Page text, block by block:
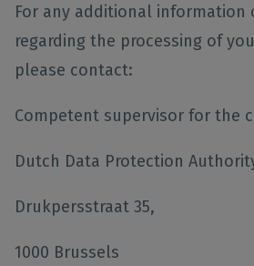
For any additional information
regarding the processing of
please contact:
Competent supervisor for the
Dutch Data Protection
Drukpersstraat 35,
1000 Brussels